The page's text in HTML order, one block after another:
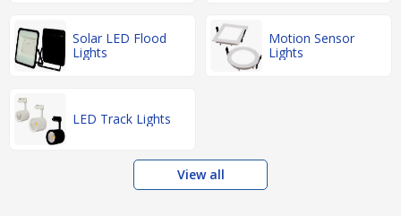
Solar LED Flood
Lights
Motion Sensor
Lights
LED Track Lights
View all